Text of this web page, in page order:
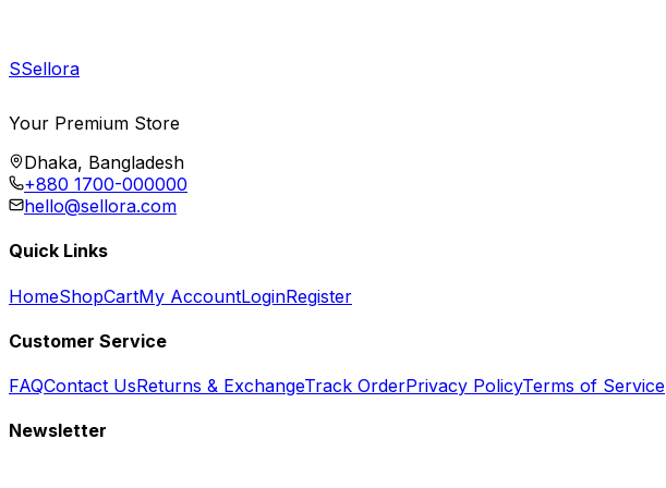
SSellora
Your Premium Store
Dhaka, Bangladesh
+880 1700-000000
hello@sellora.com
Quick Links
HomeShopCartMy AccountLoginRegister
Customer Service
FAQContact UsReturns & ExchangeTrack OrderPrivacy PolicyTerms of Service
Newsletter